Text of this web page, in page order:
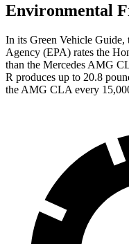
Environmental
In its Green Vehicle Guide,
Agency (EPA) rates the
than the Mercedes AMG
R produces up to 20.8
the AMG CLA every